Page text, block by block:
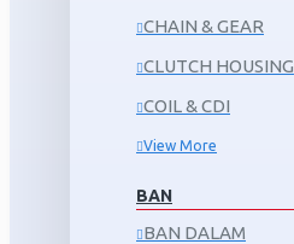
CHAIN & GEAR
CLUTCH HOUSING
COIL & CDI
View More
BAN
BAN DALAM